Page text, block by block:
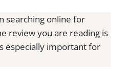
searching online for
review you are reading is
especially important for